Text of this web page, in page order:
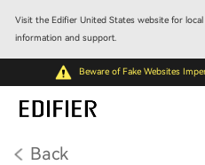
Visit the Edifier United States website for
information and support.
Beware of Fake Websites
Back